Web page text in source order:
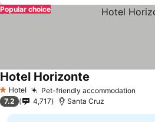
Popular choice
1 Stars
Hotel Pet-friendly accommodation
Hotel Horizonte
7.2 4,717 Santa Cruz